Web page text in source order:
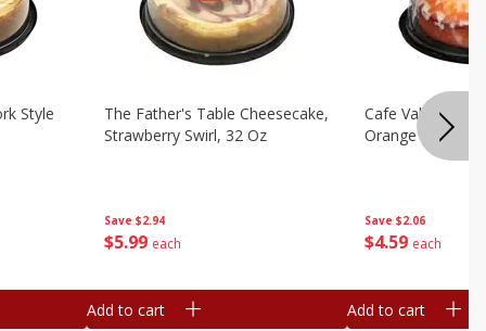
Style
Save $2.94
$5 99 each
The Father's Table Cheesecake,
Strawberry Swirl, 32 Oz
Add to cart
Save $2.06
$4 59 each
Cafe Valley
Orange Crush,
Add to cart